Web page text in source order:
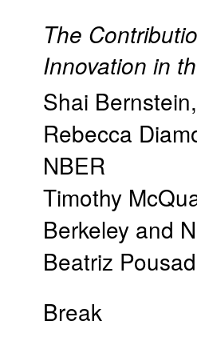
The
Innovation in
Shai Bernstein
Rebecca
NBER
Timothy
Berkeley and
Beatriz
Break